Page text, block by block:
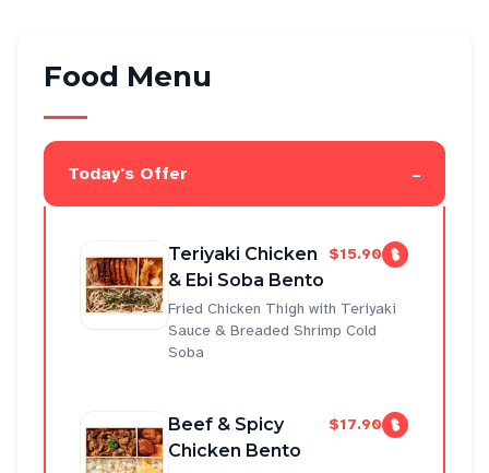
Food Menu
Today's Offer -
Teriyaki Chicken
& Ebi Soba Bento
$15.90
Fried Chicken Thigh with Teriyaki
Sauce & Breaded Shrimp Cold
Soba
Beef & Spicy
Chicken Bento
$17.90